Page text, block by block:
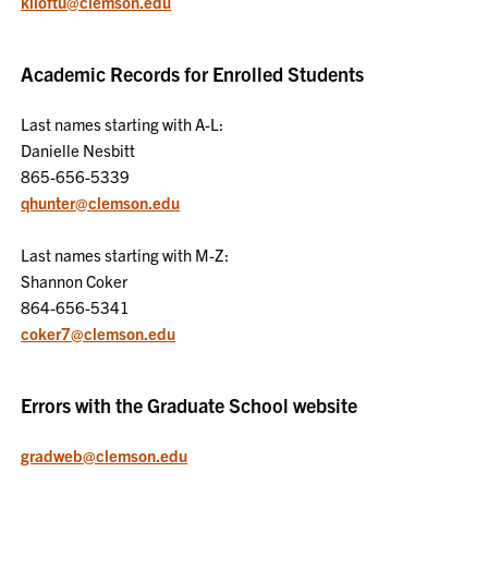
Academic Records for Enrolled Students
Last names starting with A-L:
Danielle Nesbitt
865-656-5339
qhunter@clemson.edu
Last names starting with M-Z:
Shannon Coker
864-656-5341
coker7@clemson.edu
Errors with the Graduate School website
gradweb@clemson.edu